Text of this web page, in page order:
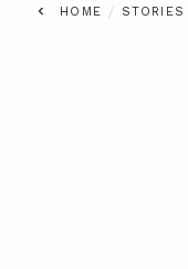
HOME / STORIES